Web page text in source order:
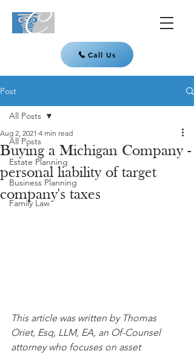
Call Us
Post
All Posts
Estate Planning
Business Planning
Family Law
All Posts
Buying a Michigan Company -
personal liability of target
company's taxes
Aug 2, 2021 4 min read
This article was written by Thomas
Oriet, Esq, LLM, EA, an Of-Counsel
attorney who focuses on asset